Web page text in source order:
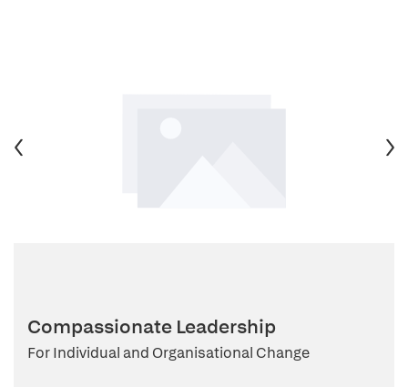
Compassionate Leadership
For Individual and Organisational Change